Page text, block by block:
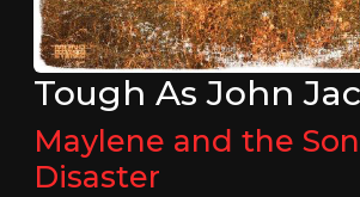
Tough As John
Maylene and the
Disaster